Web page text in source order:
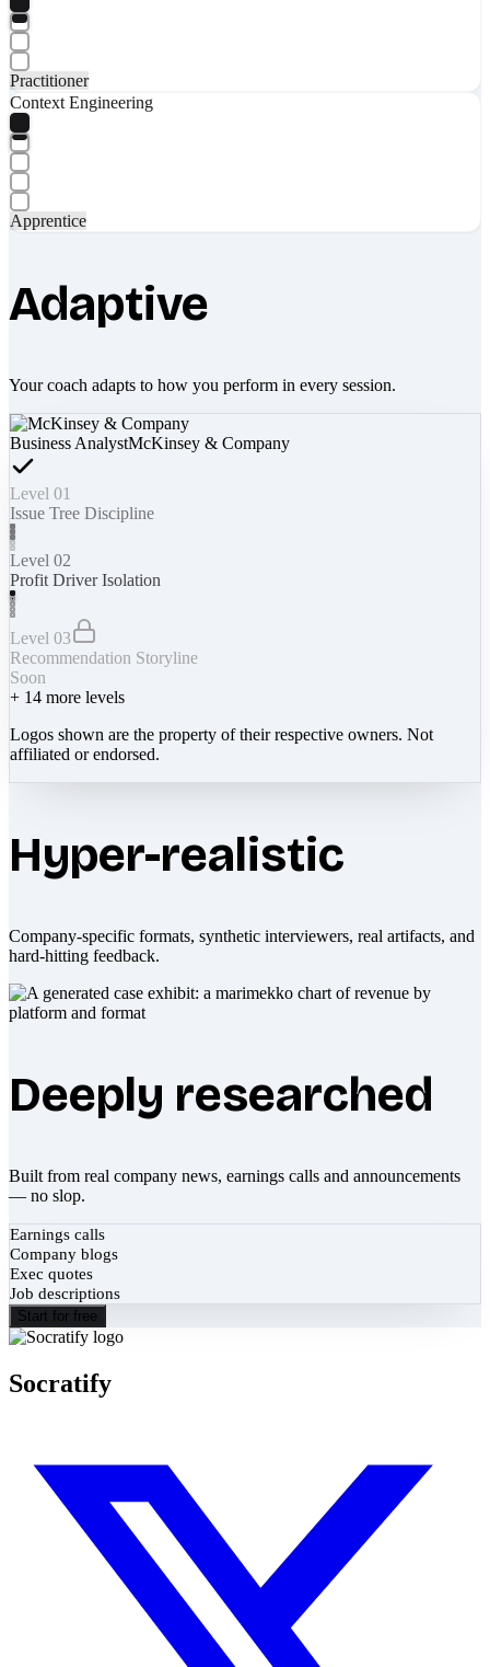
Practitioner
Context Engineering
Apprentice
Adaptive
Your coach adapts to how you perform in every session.
Business AnalystMcKinsey & Company
Level 01
Issue Tree Discipline
Level 02
Profit Driver Isolation
Level 03
Recommendation Storyline
Soon
+ 14 more levels
Logos shown are the property of their respective owners. Not
affiliated or endorsed.
Hyper-realistic
Company-specific formats, synthetic interviewers, real artifacts, and
hard-hitting feedback.
Deeply researched
Built from real company news, earnings calls and announcements
— no slop.
Earnings calls
Company blogs
Exec quotes
Job descriptions
Start for free
Socratify